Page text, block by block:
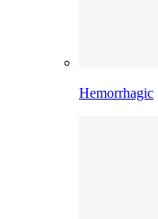
Hemorrhagic